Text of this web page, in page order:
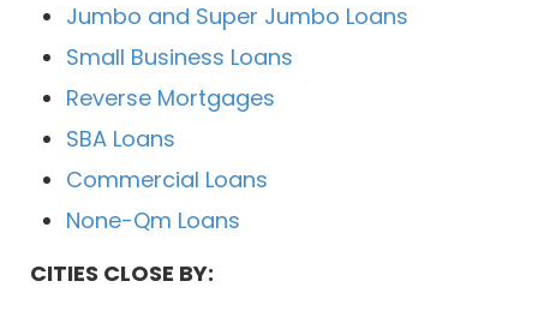
Jumbo and Super Jumbo Loans
Small Business Loans
Reverse Mortgages
SBA Loans
Commercial Loans
None-Qm Loans
CITIES CLOSE BY: